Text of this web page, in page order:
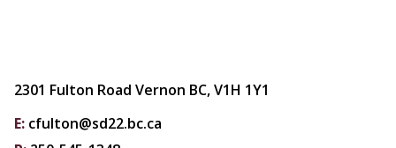
2301 Fulton Road Vernon BC, V1H 1Y1
E: cfulton@sd22.bc.ca